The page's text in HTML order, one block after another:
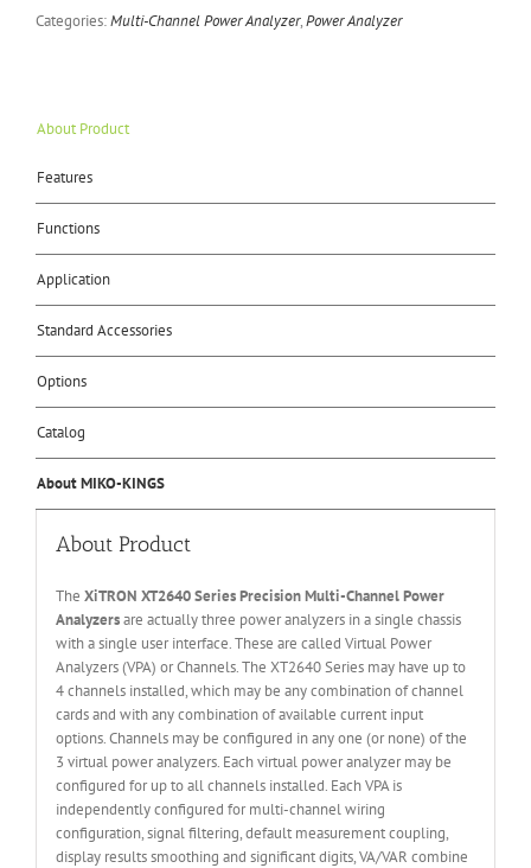
Categories:Multi-Channel Power Analyzer,Power Analyzer
About Product
Features
Functions
Application
Standard Accessories
Options
Catalog
About MIKO-KINGS
About Product
The XiTRON XT2640 Series Precision Multi-Channel Power
Analyzersare actually three power analyzers in a single chassis
with a single user interface. These are called Virtual Power
Analyzers (VPA) or Channels. The XT2640 Series may have up to
4 channels installed, which may be any combination of channel
cards and with any combination of available current input
options. Channels may be configured in any one (or none) of the
3 virtual power analyzers. Each virtual power analyzer may be
configured for up to all channels installed. Each VPA is
independently configured for multi-channel wiring
configuration, signal filtering, default measurement coupling,
display results smoothing and significant digits, VA/VAR combine